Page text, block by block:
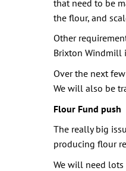
that need to be
the flour, and
Other
Brixton Windmill
Over the next
We will also be
Flour Fund push
The really big
producing flour
We will need